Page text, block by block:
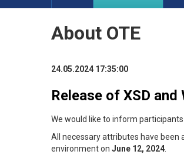
About OTE
24.05.2024 17:35:00
Release of XSD
We would like to inform
All necessary attributes have been
environment on June 12, 2024